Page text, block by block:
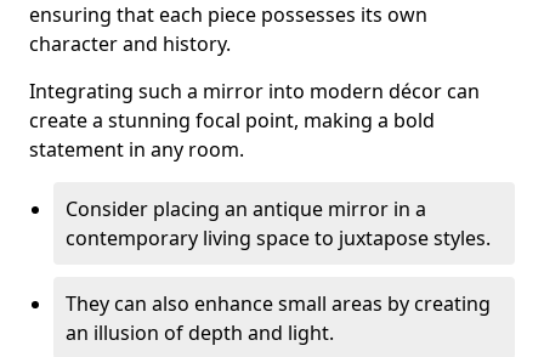
ensuring that each piece possesses its own
character and history.
Integrating such a mirror into modern décor can
create a stunning focal point, making a bold
statement in any room.
Consider placing an antique mirror in a
contemporary living space to juxtapose styles.
They can also enhance small areas by creating
an illusion of depth and light.